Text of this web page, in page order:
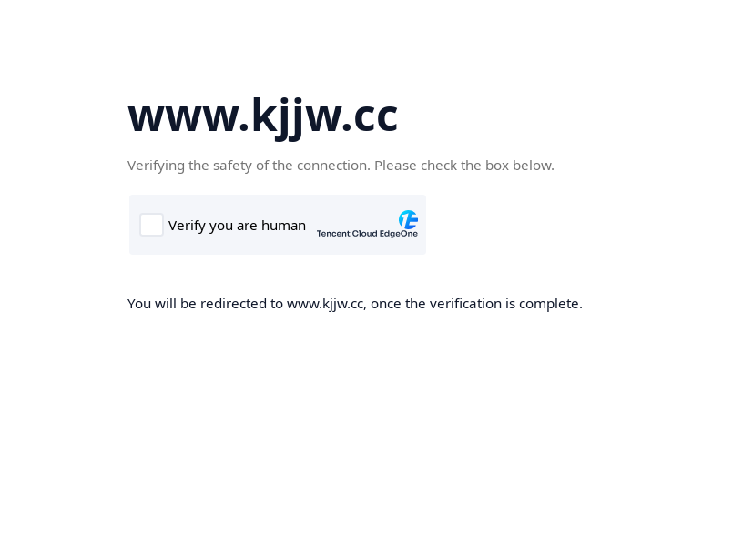
www.kjjw.cc
Verifying the safety of the connection. Please check the box below.
You will be redirected to www.kjjw.cc, once the verification is complete.